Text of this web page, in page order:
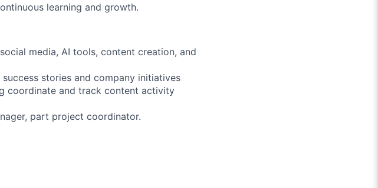
learning and growth.
media, AI tools, content creation, and
stories and company initiatives
coordinate and track content activity
part project coordinator.